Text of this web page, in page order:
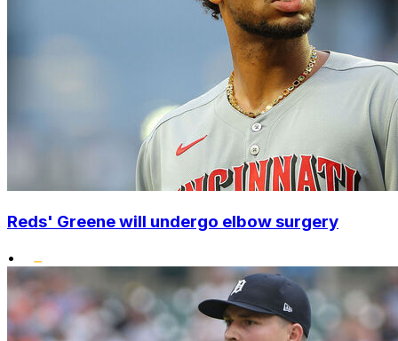
Reds' Greene will undergo elbow surgery
•